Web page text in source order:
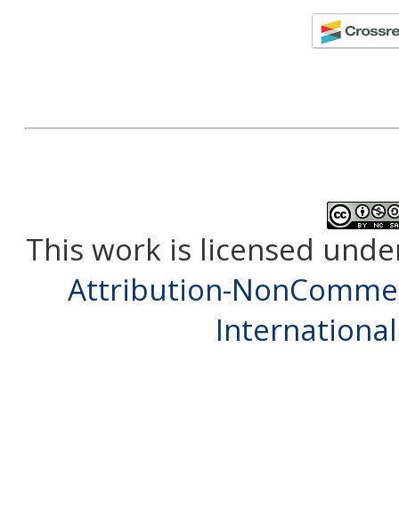
This work is licensed
Attribution-